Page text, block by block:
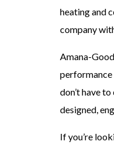
heating and
company
Amana-
performance
don’t have
designed,
If you’re